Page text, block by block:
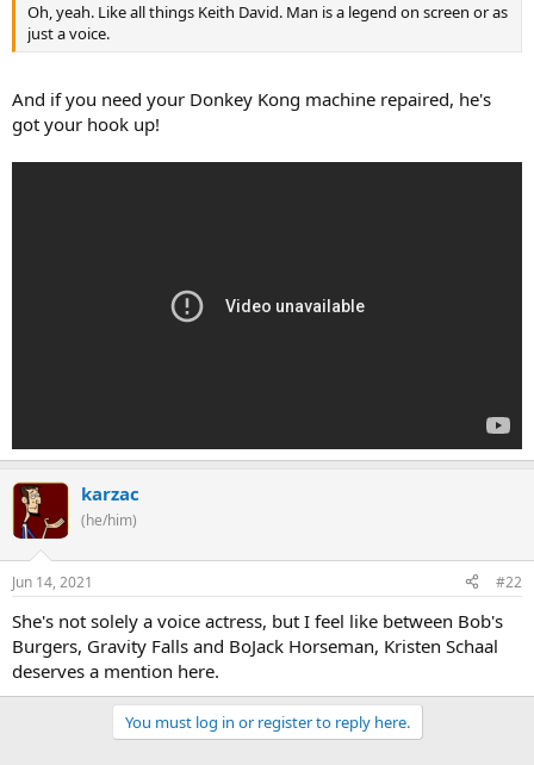
Oh, yeah. Like all things Keith David. Man is a legend on screen or as
just a voice.
And if you need your Donkey Kong machine repaired, he's
got your hook up!
karzac
(he/him)
Jun 14, 2021 #22
She's not solely a voice actress, but I feel like between Bob's
Burgers, Gravity Falls and BoJack Horseman, Kristen Schaal
deserves a mention here.
You must log in or register to reply here.